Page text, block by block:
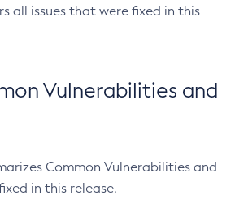
all issues that were fixed in this
Vulnerabilities and
Common Vulnerabilities and
in this release.